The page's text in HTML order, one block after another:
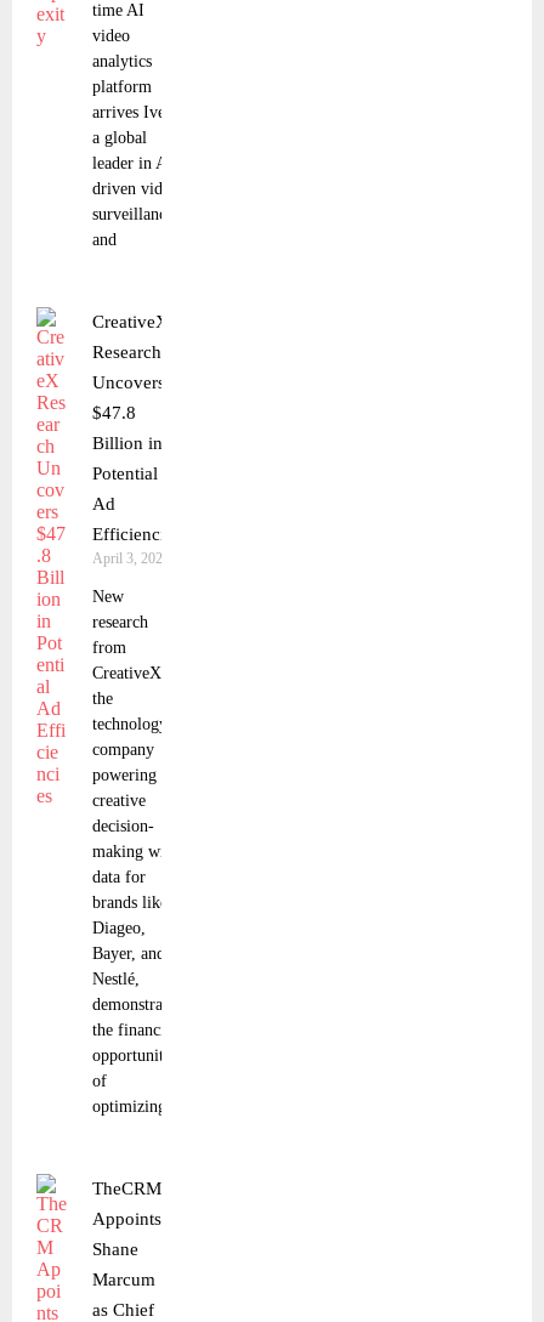
time AI
video
analytics
platform
arrives Iveda,
a global
leader in AI-
driven video
surveillance
and
CreativeX
Research
Uncovers
$47.8
Billion in
Potential
Ad
Efficiencies
April 3, 2025
New
research
from
CreativeX,
the
technology
company
powering
creative
decision-
making with
data for
brands like
Diageo,
Bayer, and
Nestlé,
demonstrates
the financial
opportunity
of
optimizing
TheCRM
Appoints
Shane
Marcum
as Chief